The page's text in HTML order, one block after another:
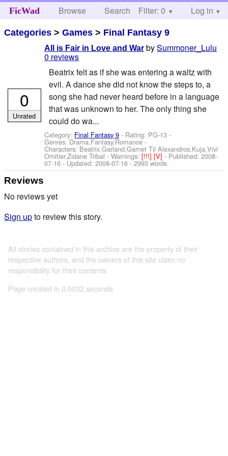
FicWad Browse Search Help
Filter: 0 Log in
Categories >Games > Final Fantasy 9
All is Fair in Love and War bySummoner_Lulu
0 reviews
Beatrix felt as if she was entering a waltz with
evil. A dance she did not know the steps to, a
song she had never heard before in a language
that was unknown to her. The only thing she
could do wa...
Category: Final Fantasy 9 - Rating: PG-13 -
Genres: Drama,Fantasy,Romance -
Characters: Beatrix,Garland,Garnet Til Alexandros,Kuja,Vivi
Ornitier,Zidane Tribal -Warnings:[!!!][V]- Published:2008-
07-16 - Updated:2008-07-16 - 2993 words
0
Unrated
Reviews
No reviews yet
Sign upto review this story.
All stories contained in this archive are the property of their
respective authors, and the owners of this site claim no
responsibility for their contents
Page created in 0.0032 seconds